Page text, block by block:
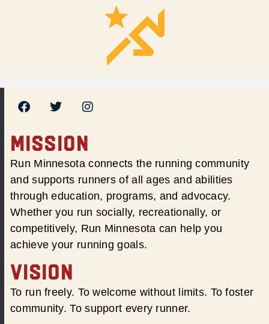
MISSION
Run Minnesota connects the running community
and supports runners of all ages and abilities
through education, programs, and advocacy.
Whether you run socially, recreationally, or
competitively, Run Minnesota can help you
achieve your running goals.
VISION
To run freely. To welcome without limits. To foster
community. To support every runner.